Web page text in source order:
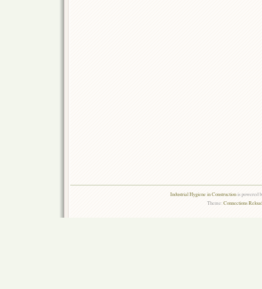
Industrial Hygiene in Constructionis powered
Theme:Connections